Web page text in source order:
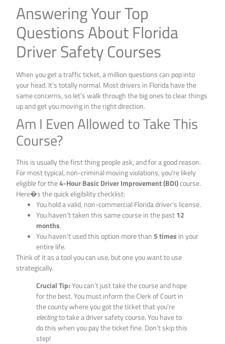
Answering Your Top
Questions About Florida
Driver Safety Courses
When you get a traffic ticket, a million questions can pop into
your head. It’s totally normal. Most drivers in Florida have the
same concerns, so let’s walk through the big ones to clear things
up and get you moving in the right direction.
Am I Even Allowed to Take This
Course?
This is usually the first thing people ask, and for a good reason.
For most typical, non-criminal moving violations, you’re likely
eligible for the4-Hour Basic Driver Improvement (BDI)course.
Here�s the quick eligibility checklist:
You hold a valid, non-commercial Florida driver’s license.
You haven’t taken this same course in the past12
months.
You haven’t used this option more than5 times in your
entire life.
Think of it as a tool you can use, but one you want to use
strategically.
Crucial Tip:You can’t just take the course and hope
for the best. You must inform the Clerk of Court in
the county where you got the ticket that you’re
electingto take a driver safety course. You have to
do this when you pay the ticket fine. Don’t skip this
step!